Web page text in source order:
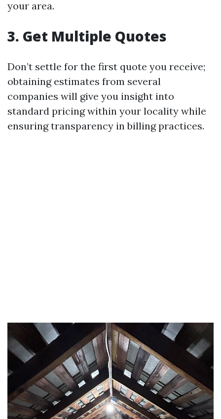
your area.
3. Get Multiple Quotes
Don’t settle for the first quote you receive;
obtaining estimates from several
companies will give you insight into
standard pricing within your locality while
ensuring transparency in billing practices.